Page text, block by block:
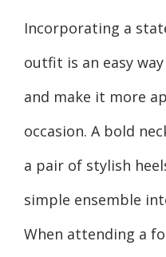
Incorporating a
outfit is an easy
and make it more
occasion. A bold
a pair of stylish
simple ensemble
When attending a